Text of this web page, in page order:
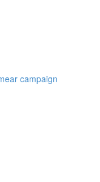
campaign